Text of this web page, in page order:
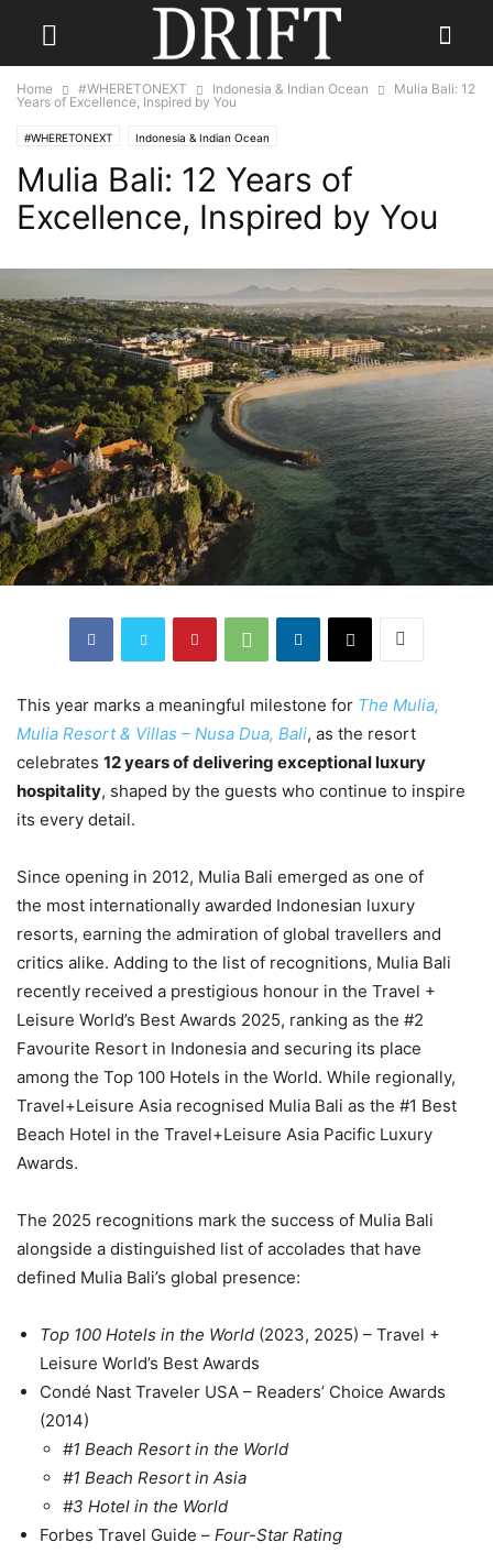
Home #WHERETONEXT Indonesia & Indian Ocean
Mulia Bali: 12
Years of Excellence, Inspired by You
#WHERETONEXT Indonesia & Indian Ocean
Mulia Bali: 12 Years of
Excellence, Inspired by You
This year marks a meaningful milestone for The Mulia,
Mulia Resort & Villas – Nusa Dua, Bali, as the resort
celebrates 12 years of delivering exceptional luxury
hospitality, shaped by the guests who continue to inspire
its every detail.
Since opening in 2012, Mulia Bali emerged as one of
the most internationally awarded Indonesian luxury
resorts, earning the admiration of global travellers and
critics alike. Adding to the list of recognitions, Mulia Bali
recently received a prestigious honour in the Travel +
Leisure World’s Best Awards 2025, ranking as the #2
Favourite Resort in Indonesia and securing its place
among the Top 100 Hotels in the World. While regionally,
Travel+Leisure Asia recognised Mulia Bali as the #1 Best
Beach Hotel in the Travel+Leisure Asia Pacific Luxury
Awards.
The 2025 recognitions mark the success of Mulia Bali
alongside a distinguished list of accolades that have
defined Mulia Bali’s global presence:
Top 100 Hotels in the World (2023, 2025) – Travel +
Leisure World’s Best Awards
Condé Nast Traveler USA – Readers’ Choice Awards
(2014)
#1 Beach Resort in the World
#1 Beach Resort in Asia
#3 Hotel in the World
Forbes Travel Guide – Four-Star Rating